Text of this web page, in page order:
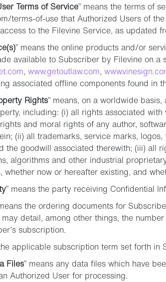
Terms of Service” means the terms of
terms-of-use that Authorized Users of
to the Filevine Service, as updated
” means the online products and/or
available to Subscriber by Filevine on a
, www.getoutlaw.com,
associated offline components found in
Rights” means, on a worldwide
including: (i) all rights associated
and moral rights of any author,
(ii) all trademarks, service marks,
the goodwill associated therewith; (iii) all
algorithms and other industrial
whether now or hereafter existing, and
” means the party receiving Confidential
the ordering documents for
detail, among other things, the
subscription.
applicable subscription term set forth in
Files” means any data files which have
Authorized User for processing.